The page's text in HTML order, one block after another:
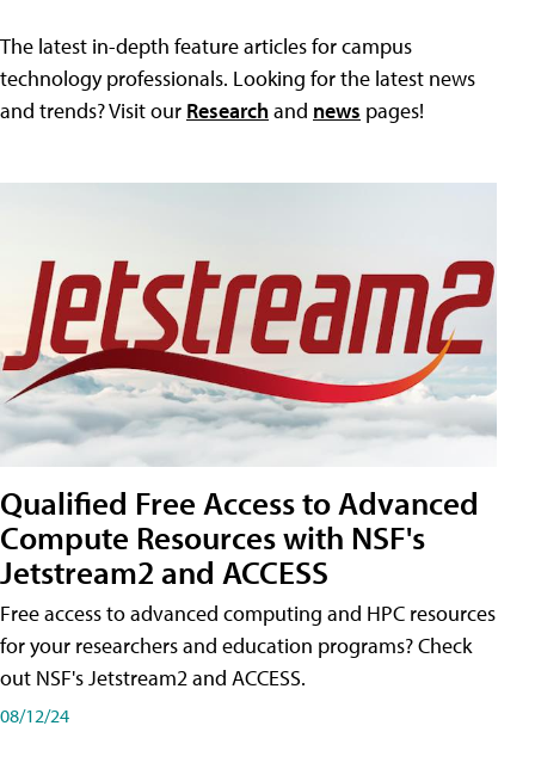
The latest in-depth feature articles for campus
technology professionals. Looking for the latest news
and trends? Visit our Researchand news pages!
Qualified Free Access to Advanced
Compute Resources with NSF's
Jetstream2 and ACCESS
Free access to advanced computing and HPC resources
for your researchers and education programs? Check
out NSF's Jetstream2 and ACCESS.
08/12/24